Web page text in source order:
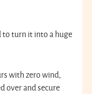
to turn it into a huge
with zero wind,
over and secure